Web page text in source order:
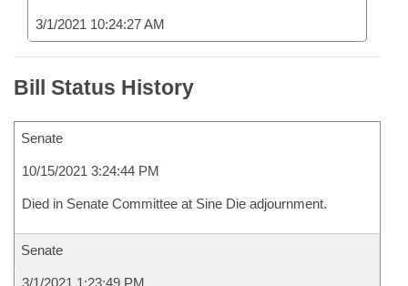
3/1/2021 10:24:27 AM
Bill Status History
Senate
10/15/2021 3:24:44 PM
Died in Senate Committee at Sine Die adjournment.
Senate
3/1/2021 1:23:49 PM